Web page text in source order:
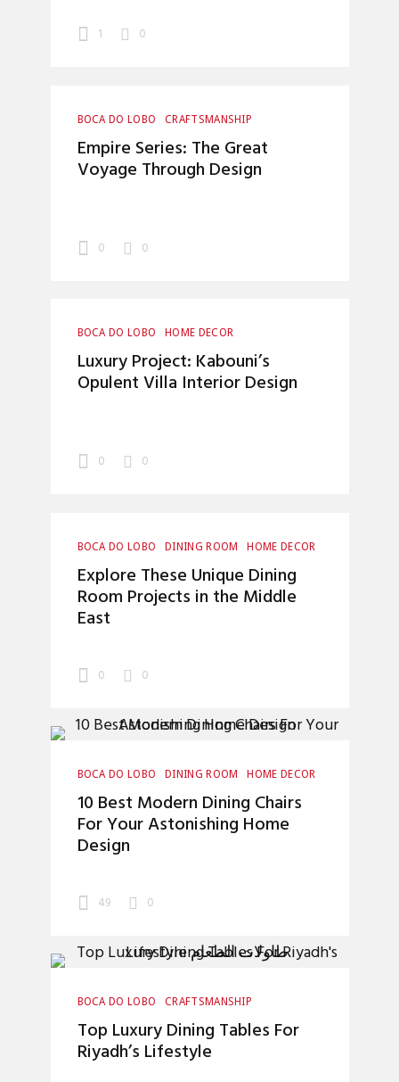
1 0
BOCA DO LOBO
CRAFTSMANSHIP
LUXURY LIFESTYLE
Empire Series: The Great
Voyage Through Design
0 0
BOCA DO LOBO
HOME DECOR
INTERIOR DESIGN
INTERIOR DESIGNERS
LUXURY LIFESTYLE
Luxury Project: Kabouni’s
Opulent Villa Interior Design
0 0
BOCA DO LOBO DINING ROOM
HOME DECOR
INTERIOR DESIGN
INTERIOR DESIGNERS
LUXURY LIFESTYLE
Explore These Unique Dining
Room Projects in the Middle
East
0 0
BOCA DO LOBO DINING ROOM
HOME DECOR
INTERIOR DESIGN
LUXURY LIFESTYLE
10 Best Modern Dining Chairs
For Your Astonishing Home
Design
49 0
BOCA DO LOBO
CRAFTSMANSHIP
HOME DECOR
INTERIOR DESIGN
INTERIOR DESIGNERS
LUXURY LIFESTYLE
Top Luxury Dining Tables For
Riyadh’s Lifestyle